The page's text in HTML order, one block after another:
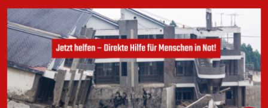
Skip to main content
Show accessibility statement